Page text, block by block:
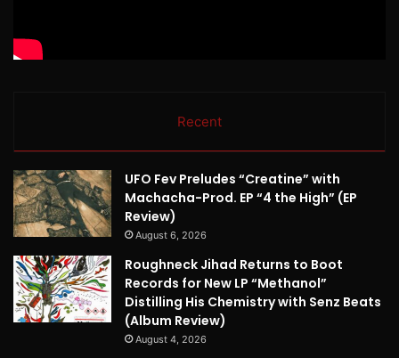
Recent
UFO Fev Preludes “Creatine” with
Machacha-Prod. EP “4 the High” (EP
Review)
August 6, 2026
Roughneck Jihad Returns to Boot
Records for New LP “Methanol”
Distilling His Chemistry with Senz Beats
(Album Review)
August 4, 2026